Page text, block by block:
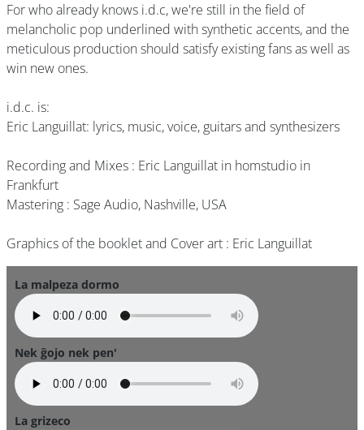
For who already knows i.d.c, we're still in the field of
melancholic pop underlined with synthetic accents, and the
meticulous production should satisfy existing fans as well as
win new ones.
i.d.c. is:
Eric Languillat: lyrics, music, voice, guitars and synthesizers
Recording and Mixes : Eric Languillat in homstudio in
Frankfurt
Mastering : Sage Audio, Nashville, USA
Graphics of the booklet and Cover art : Eric Languillat
La malpeza dormo
Nek ĝojo nek pen'
La grizeco